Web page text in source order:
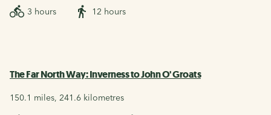
3 hours 12 hours
The Far North Way: Inverness to John O' Groats
150.1 miles, 241.6 kilometres